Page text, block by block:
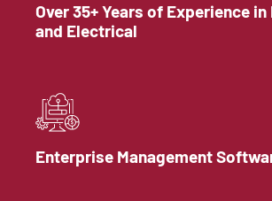
Over 35+ Years of Experience
and Electrical
Enterprise Management